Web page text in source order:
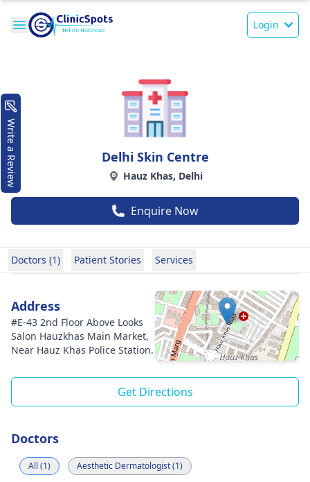
Login
Delhi Skin Centre
Hauz Khas, Delhi
Enquire Now
Doctors (1) Patient Stories Services
Address
#E-43 2nd Floor Above Looks
Salon Hauzkhas Main Market,
Near Hauz Khas Police Station.
Get Directions
Doctors
All (1) Aesthetic Dermatologist (1)
Write a Review